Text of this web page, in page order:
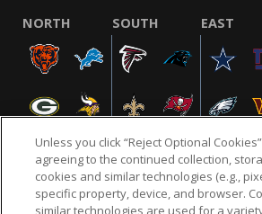
NORTH SOUTH EAST
NFL.COM FAQ PRIVACY POLICY
Unless you click “Reject Optional
agreeing to the continued collection,
cookies and similar technologies (e.g.,
specific property, device, and browser.
similar technologies are used for a